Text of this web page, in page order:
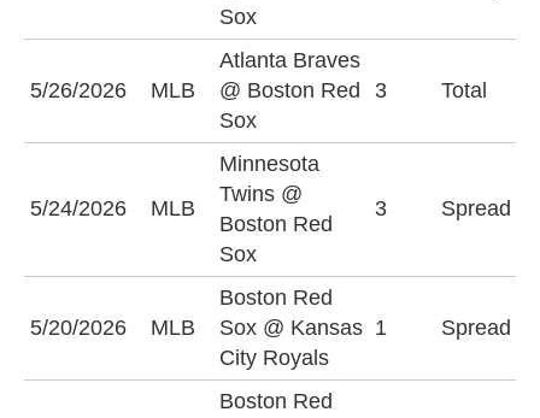
Sox
5/26/2026 MLB
Atlanta Braves
@ Boston Red
Sox
3 Total
5/24/2026 MLB
Minnesota
Twins @
Boston Red
Sox
3 Spread
5/20/2026 MLB
Boston Red
Sox @ Kansas
City Royals
1 Spread
Boston Red